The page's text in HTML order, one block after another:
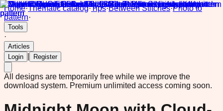
Home·Thematic catalog·Tips·Between Stitches·Photo to
pattern·
Tools
·
Articles
Login
Register
All designs are temporarily free while we improve the
download system. Premium unlimited access coming soon.